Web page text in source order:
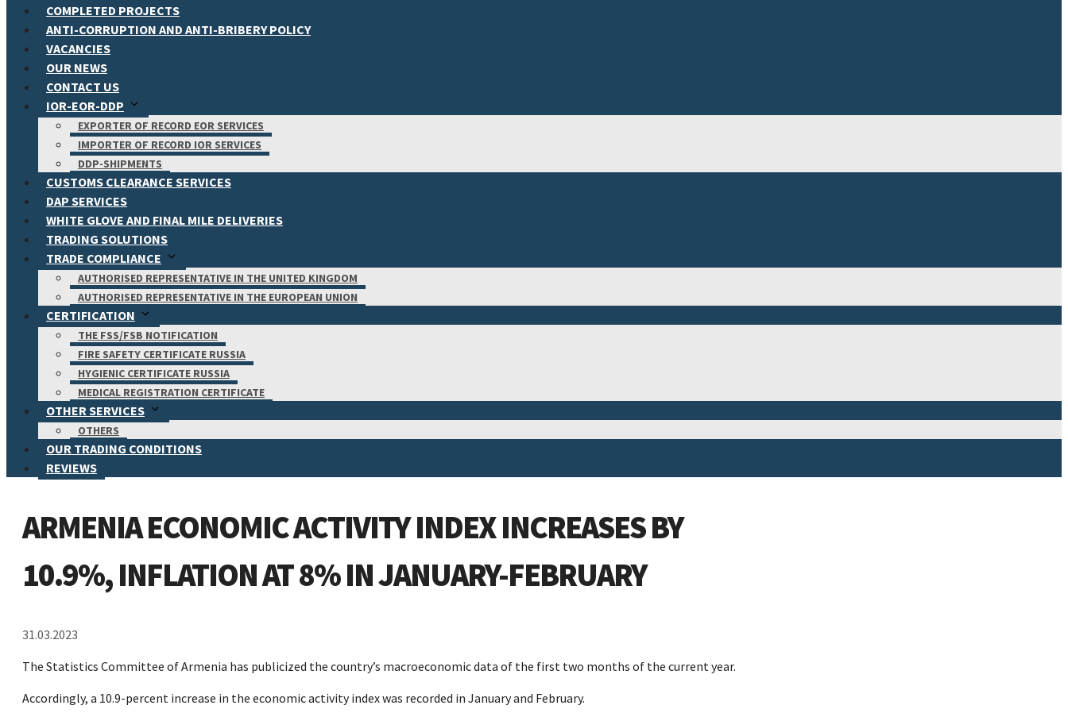
COMPLETED PROJECTS
ANTI-CORRUPTION AND ANTI-BRIBERY POLICY
VACANCIES
OUR NEWS
CONTACT US
IOR-EOR-DDP
EXPORTER OF RECORD EOR SERVICES
IMPORTER OF RECORD IOR SERVICES
DDP-SHIPMENTS
CUSTOMS CLEARANCE SERVICES
DAP SERVICES
WHITE GLOVE AND FINAL MILE DELIVERIES
TRADING SOLUTIONS
TRADE COMPLIANCE
AUTHORISED REPRESENTATIVE IN THE UNITED KINGDOM
AUTHORISED REPRESENTATIVE IN THE EUROPEAN UNION
CERTIFICATION
THE FSS/FSB NOTIFICATION
FIRE SAFETY CERTIFICATE RUSSIA
HYGIENIC CERTIFICATE RUSSIA
MEDICAL REGISTRATION CERTIFICATE
OTHER SERVICES
OTHERS
OUR TRADING CONDITIONS
REVIEWS
ARMENIA ECONOMIC ACTIVITY INDEX INCREASES BY
10.9%, INFLATION AT 8% IN JANUARY-FEBRUARY
31.03.2023
The Statistics Committee of Armenia has publicized the country’s macroeconomic data of the first two months of the current year.
Accordingly, a 10.9-percent increase in the economic activity index was recorded in January and February.